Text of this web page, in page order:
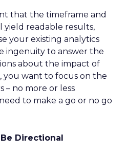
that the timeframe and
yield readable results,
your existing analytics
ingenuity to answer the
about the impact of
you want to focus on the
– no more or less
to make a go or no go
Directional